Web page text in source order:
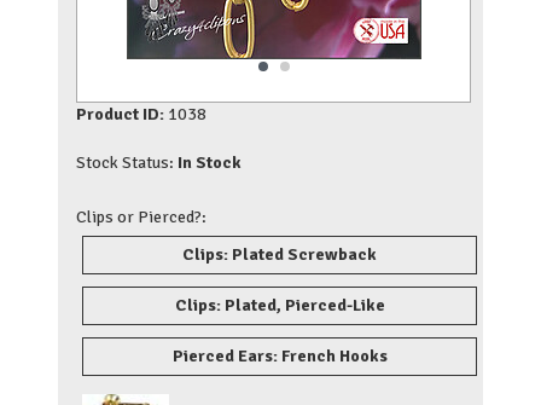
Product ID: 1038
Stock Status: In Stock
Clips or Pierced?:
Clips: Plated Screwback
Clips: Plated, Pierced-Like
Pierced Ears: French Hooks